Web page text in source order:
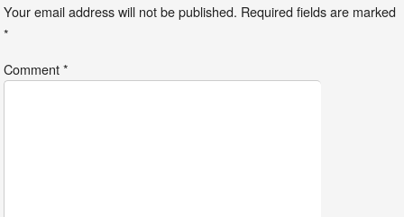
Your email address will not be published. Required fields are marked
*
Comment*